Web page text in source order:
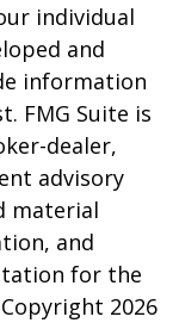
individual
and
information
FMG Suite is
dealer,
advisory
material
and
for the
2026